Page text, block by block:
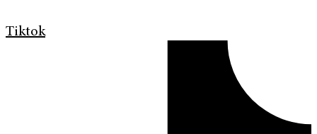
Tiktok